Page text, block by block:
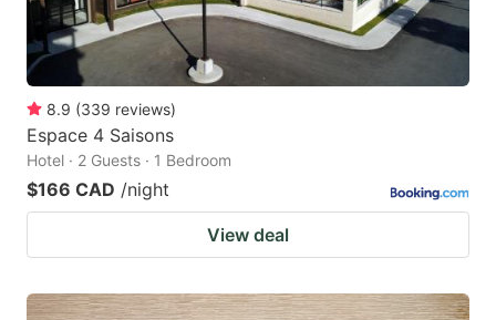
8.9 (339 reviews)
Espace 4 Saisons
Hotel · 2 Guests · 1 Bedroom
$166 CAD /night
View deal